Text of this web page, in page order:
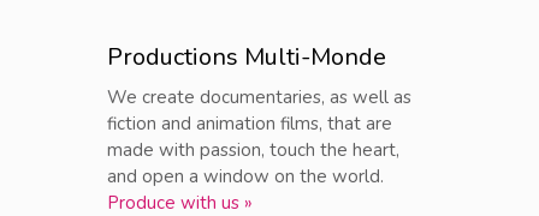
Productions Multi-Monde
We create documentaries, as well as
fiction and animation films, that are
made with passion, touch the heart,
and open a window on the world.
Produce with us »